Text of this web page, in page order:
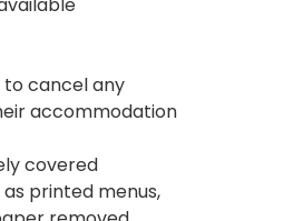
cancel any
accommodation
covered
printed menus,